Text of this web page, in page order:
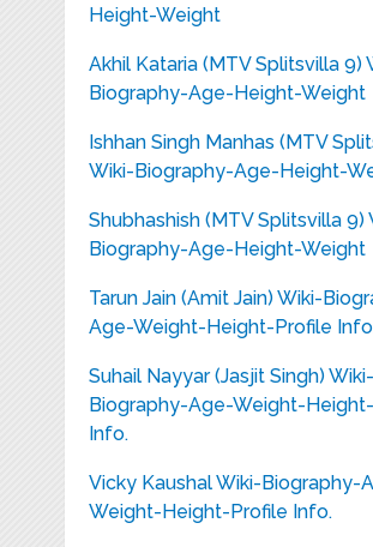
Height-Weight
Akhil Kataria (MTV Splitsvilla 9)
Biography-Age-Height-Weight
Ishhan Singh Manhas (MTV
Wiki-Biography-Age-Height-
Shubhashish (MTV Splitsvilla 9)
Biography-Age-Height-Weight
Tarun Jain (Amit Jain) Wiki-
Age-Weight-Height-Profile
Suhail Nayyar (Jasjit Singh) Wiki-
Biography-Age-Weight-
Info.
Vicky Kaushal Wiki-Biography-
Weight-Height-Profile Info.